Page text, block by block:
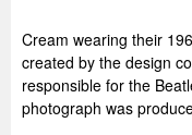
Cream wearing their
created by the design
responsible for the
photograph was